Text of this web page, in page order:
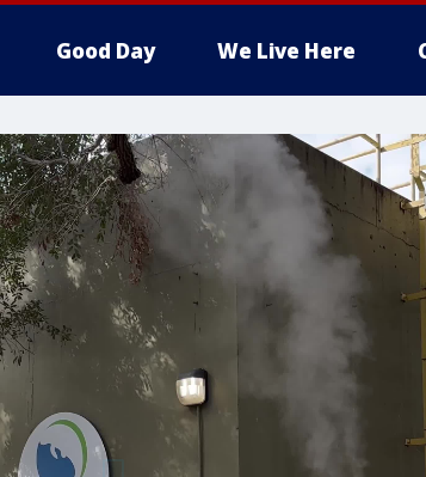
Good Day We Live Here